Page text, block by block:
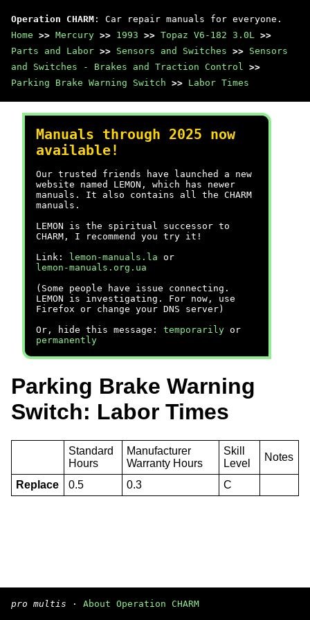
Operation CHARM : Car repair manuals for everyone.
Home >> Mercury >> 1993 >> Topaz V6-182 3.0L >>
Parts and Labor >> Sensors and Switches >> Sensors
and Switches - Brakes and Traction Control >>
Parking Brake Warning Switch >> Labor Times
Manuals through 2025 now
available!
Our trusted friends have launched a new
website named LEMON, which has newer
manuals. It also contains all the CHARM
manuals.
LEMON is the spiritual successor to
CHARM, I recommend you try it!
Link:
lemon-manuals.la or
lemon-manuals.org.ua
(Some people have issue connecting.
LEMON is investigating. For now, use
Firefox or change your DNS server)
Or, hide this message: temporarily or
permanently
Parking Brake Warning
Switch: Labor Times
Standard
Hours
Manufacturer
Warranty Hours
Skill
Level
Notes
Replace 0.5 0.3 C
pro multis · About Operation CHARM